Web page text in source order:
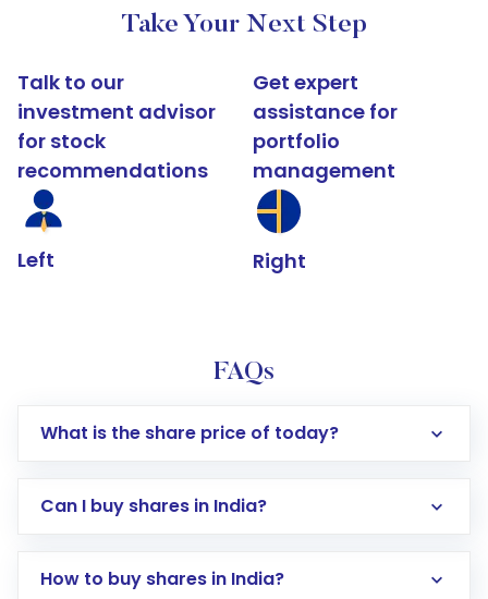
Take Your Next Step
Talk to our
investment advisor
for stock
recommendations
Left
Get expert
assistance for
portfolio
management
Right
FAQs
What is the share price of today?
Can I buy shares in India?
How to buy shares in India?